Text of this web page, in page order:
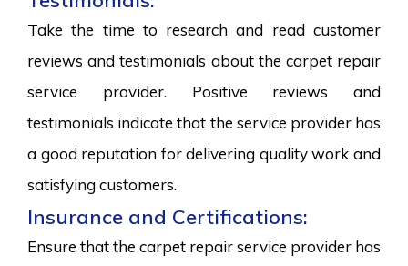
Take the time to research and read customer
reviews and testimonials about the carpet repair
service provider. Positive reviews and
testimonials indicate that the service provider has
a good reputation for delivering quality work and
satisfying customers.
Insurance and Certifications:
Ensure that the carpet repair service provider has